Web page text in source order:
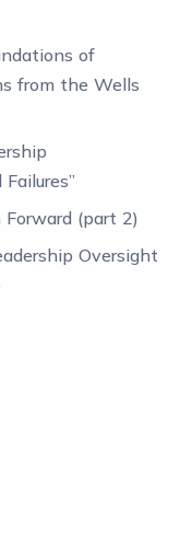
of
from the Wells
Forward (part 2)
Oversight